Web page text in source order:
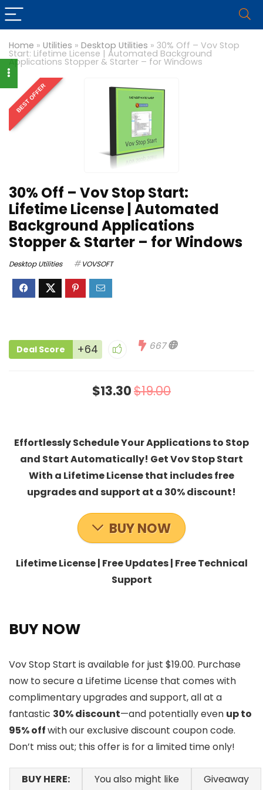
Home » Utilities » Desktop Utilities » 30% Off – Vov Stop
Start: Lifetime License | Automated Background
Applications Stopper & Starter – for Windows
BEST OFFER
30% Off – Vov Stop Start:
Lifetime License | Automated
Background Applications
Stopper & Starter – for Windows
Desktop Utilities VOVSOFT
Deal Score +64 667
$13.30$19.00
Effortlessly Schedule Your Applications to Stop
and Start Automatically! Get Vov Stop Start
With a Lifetime License that includes free
upgrades and support at a 30% discount!
BUY NOW
Lifetime License | Free Updates | Free Technical
Support
BUY NOW
Vov Stop Start is available for just $19.00. Purchase
now to secure a Lifetime License that comes with
complimentary upgrades and support, all at a
fantastic 30% discount—and potentially even up to
95% offwith our exclusive discount coupon code.
Don’t miss out; this offer is for a limited time only!
BUY HERE: You also might like Giveaway